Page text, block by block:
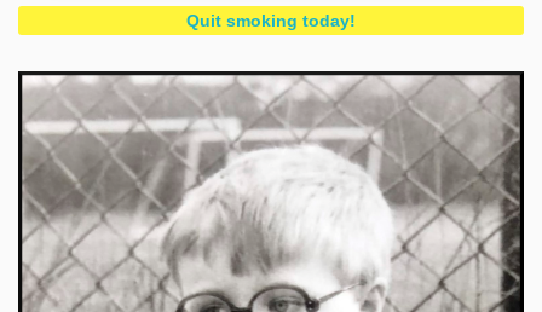
Quit smoking today!